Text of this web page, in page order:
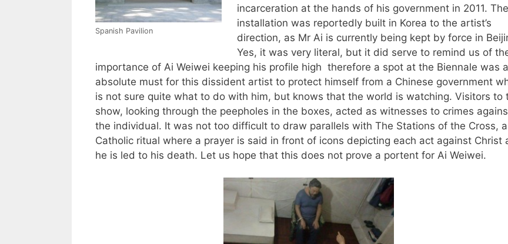
Spanish Pavilion
incarceration at the hands of his government in 2011. The
installation was reportedly built in Korea to the artist’s
direction, as Mr Ai is currently being kept by force in
Yes, it was very literal, but it did serve to remind us of
importance of Ai Weiwei keeping his profile high therefore a spot at the Biennale was
absolute must for this dissident artist to protect himself from a Chinese government
is not sure quite what to do with him, but knows that the world is watching. Visitors to
show, looking through the peepholes in the boxes, acted as witnesses to crimes
the individual. It was not too difficult to draw parallels with The Stations of the Cross, a
Catholic ritual where a prayer is said in front of icons depicting each act against Christ
he is led to his death. Let us hope that this does not prove a portent for Ai Weiwei.